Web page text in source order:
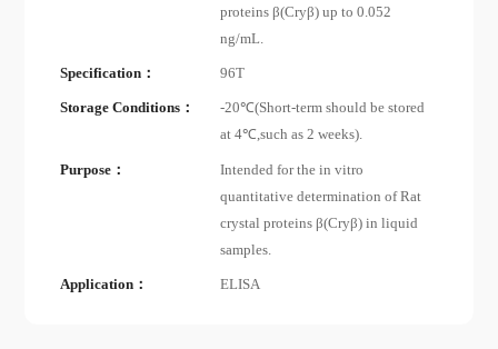
proteins β(Cryβ) up to 0.052
ng/mL.
Specification： 96T
Storage Conditions：
-20℃(Short-term should be stored
at 4℃,such as 2 weeks).
Purpose：
Intended for the in vitro
quantitative determination of Rat
crystal proteins β(Cryβ) in liquid
samples.
Application： ELISA